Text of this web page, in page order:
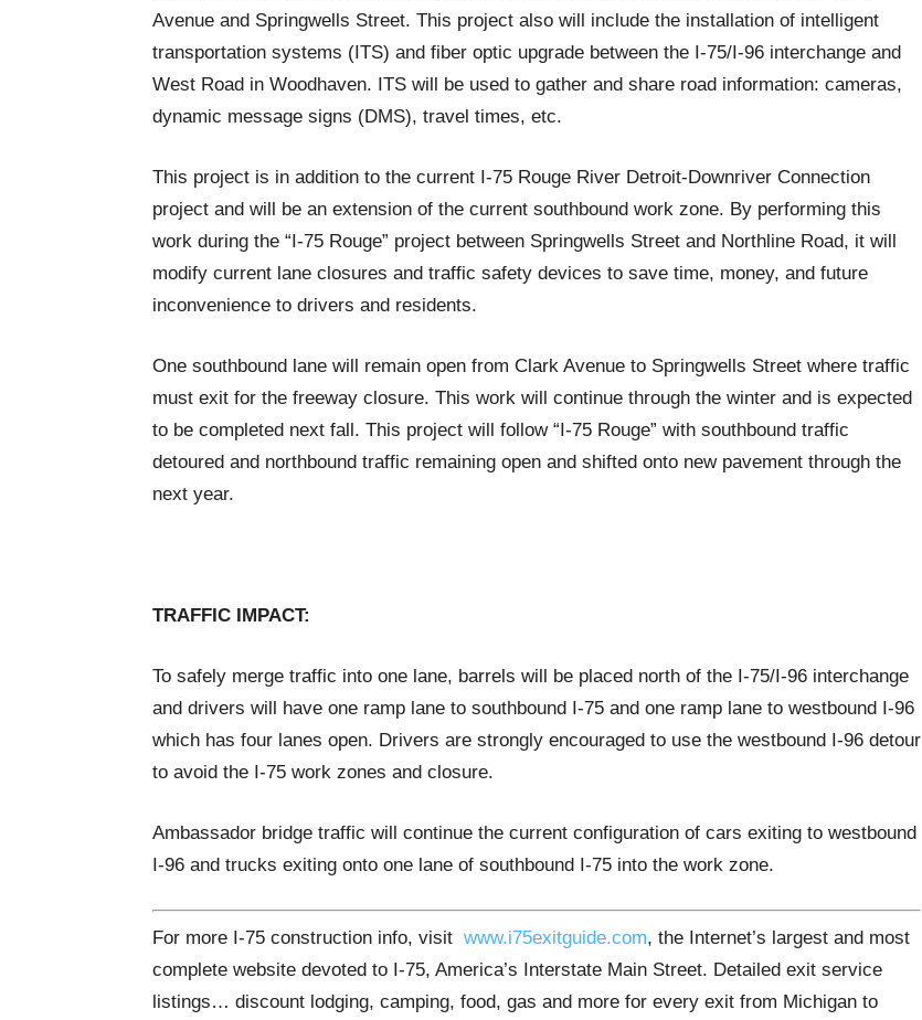
Avenue and Springwells Street. This project also will include the installation of intelligent
transportation systems (ITS) and fiber optic upgrade between the I-75/I-96 interchange and
West Road in Woodhaven. ITS will be used to gather and share road information: cameras,
dynamic message signs (DMS), travel times, etc.
This project is in addition to the current I-75 Rouge River Detroit-Downriver Connection
project and will be an extension of the current southbound work zone. By performing this
work during the “I-75 Rouge” project between Springwells Street and Northline Road, it will
modify current lane closures and traffic safety devices to save time, money, and future
inconvenience to drivers and residents.
One southbound lane will remain open from Clark Avenue to Springwells Street where traffic
must exit for the freeway closure. This work will continue through the winter and is expected
to be completed next fall. This project will follow “I-75 Rouge” with southbound traffic
detoured and northbound traffic remaining open and shifted onto new pavement through the
next year.
TRAFFIC IMPACT:
To safely merge traffic into one lane, barrels will be placed north of the I-75/I-96 interchange
and drivers will have one ramp lane to southbound I-75 and one ramp lane to westbound I-96
which has four lanes open. Drivers are strongly encouraged to use the westbound I-96 detour
to avoid the I-75 work zones and closure.
Ambassador bridge traffic will continue the current configuration of cars exiting to westbound
I-96 and trucks exiting onto one lane of southbound I-75 into the work zone.
For more I-75 construction info, visit www.i75exitguide.com, the Internet’s largest and most
complete website devoted to I-75, America’s Interstate Main Street. Detailed exit service
listings… discount lodging, camping, food, gas and more for every exit from Michigan to